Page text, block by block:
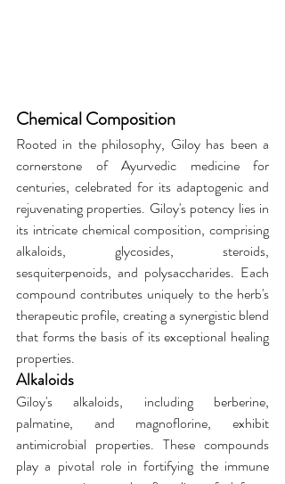
Chemical Composition
Rooted in the philosophy, Giloy has been a
cornerstone of Ayurvedic medicine for
centuries, celebrated for its adaptogenic and
rejuvenating properties. Giloy's potency lies in
its intricate chemical composition, comprising
alkaloids, glycosides, steroids,
sesquiterpenoids, and polysaccharides. Each
compound contributes uniquely to the herb's
therapeutic profile, creating a synergistic blend
that forms the basis of its exceptional healing
properties.
Alkaloids
Giloy's alkaloids, including berberine,
palmatine, and magnoflorine, exhibit
antimicrobial properties. These compounds
play a pivotal role in fortifying the immune